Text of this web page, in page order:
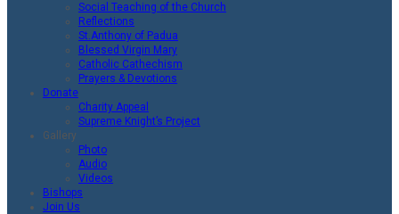
Social Teaching of the Church
Reflections
St.Anthony of Padua
Blessed Virgin Mary
Catholic Cathechism
Prayers & Devotions
Donate
Charity Appeal
Supreme Knight’s Project
Gallery
Photo
Audio
Videos
Bishops
Join Us